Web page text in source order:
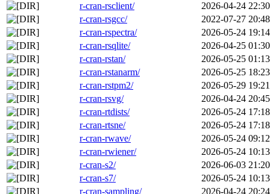
r-cran-rsclient/
2026-04-24 22:30
r-cran-rsgcc/
2022-07-27 20:48
r-cran-rspectra/
2026-05-24 19:14
r-cran-rsqlite/
2026-04-25 01:30
r-cran-rstan/
2026-05-25 01:13
r-cran-rstanarm/
2026-05-25 18:23
r-cran-rstpm2/
2026-05-29 19:21
r-cran-rsvg/
2026-04-24 20:45
r-cran-rtdists/
2026-05-24 17:18
r-cran-rtsne/
2026-05-24 17:18
r-cran-rwave/
2026-05-24 09:12
r-cran-rwiener/
2026-05-24 10:13
r-cran-s2/
2026-06-03 21:20
r-cran-s7/
2026-05-24 10:13
r-cran-sampling/
2026-04-24 20:24